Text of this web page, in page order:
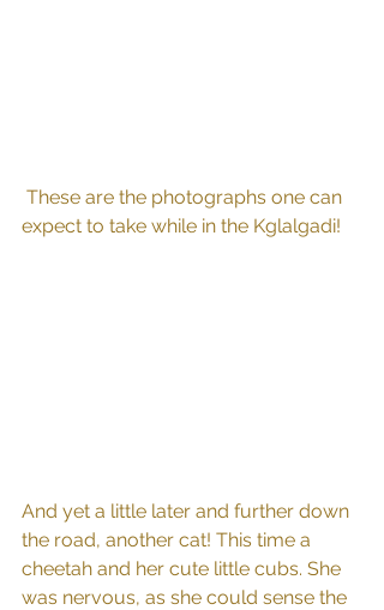
expect to take while in the Kglalgadi!
And yet a little later and further down
the road, another cat! This time a
cheetah and her cute little cubs. She
was nervous, as she could sense the